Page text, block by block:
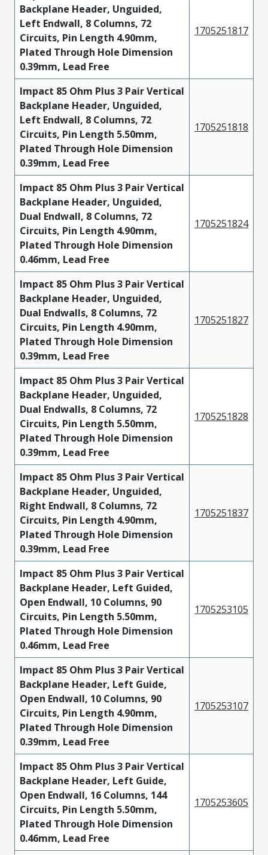
Backplane Header, Unguided,
Left Endwall, 8 Columns, 72
Circuits, Pin Length 4.90mm,
Plated Through Hole Dimension
0.39mm, Lead Free
1705251817
Impact 85 Ohm Plus 3 Pair Vertical
Backplane Header, Unguided,
Left Endwall, 8 Columns, 72
Circuits, Pin Length 5.50mm,
Plated Through Hole Dimension
0.39mm, Lead Free
1705251818
Impact 85 Ohm Plus 3 Pair Vertical
Backplane Header, Unguided,
Dual Endwall, 8 Columns, 72
Circuits, Pin Length 4.90mm,
Plated Through Hole Dimension
0.46mm, Lead Free
1705251824
Impact 85 Ohm Plus 3 Pair Vertical
Backplane Header, Unguided,
Dual Endwalls, 8 Columns, 72
Circuits, Pin Length 4.90mm,
Plated Through Hole Dimension
0.39mm, Lead Free
1705251827
Impact 85 Ohm Plus 3 Pair Vertical
Backplane Header, Unguided,
Dual Endwalls, 8 Columns, 72
Circuits, Pin Length 5.50mm,
Plated Through Hole Dimension
0.39mm, Lead Free
1705251828
Impact 85 Ohm Plus 3 Pair Vertical
Backplane Header, Unguided,
Right Endwall, 8 Columns, 72
Circuits, Pin Length 4.90mm,
Plated Through Hole Dimension
0.39mm, Lead Free
1705251837
Impact 85 Ohm Plus 3 Pair Vertical
Backplane Header, Left Guided,
Open Endwall, 10 Columns, 90
Circuits, Pin Length 5.50mm,
Plated Through Hole Dimension
0.46mm, Lead Free
1705253105
Impact 85 Ohm Plus 3 Pair Vertical
Backplane Header, Left Guide,
Open Endwall, 10 Columns, 90
Circuits, Pin Length 4.90mm,
Plated Through Hole Dimension
0.39mm, Lead Free
1705253107
Impact 85 Ohm Plus 3 Pair Vertical
Backplane Header, Left Guide,
Open Endwall, 16 Columns, 144
Circuits, Pin Length 5.50mm,
Plated Through Hole Dimension
0.46mm, Lead Free
1705253605